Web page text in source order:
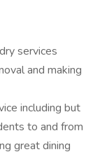
services
and making
including but
to and from
great dining